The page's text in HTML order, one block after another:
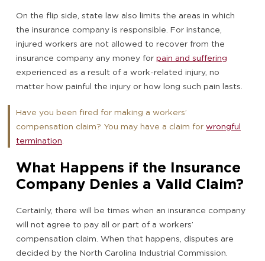
On the flip side, state law also limits the areas in which
the insurance company is responsible. For instance,
injured workers are not allowed to recover from the
insurance company any money for pain and suffering
experienced as a result of a work-related injury, no
matter how painful the injury or how long such pain lasts.
Have you been fired for making a workers’
compensation claim? You may have a claim for wrongful
termination
What Happens if the Insurance
Company Denies a Valid Claim?
Certainly, there will be times when an insurance company
will not agree to pay all or part of a workers’
compensation claim. When that happens, disputes are
decided by the North Carolina Industrial Commission.